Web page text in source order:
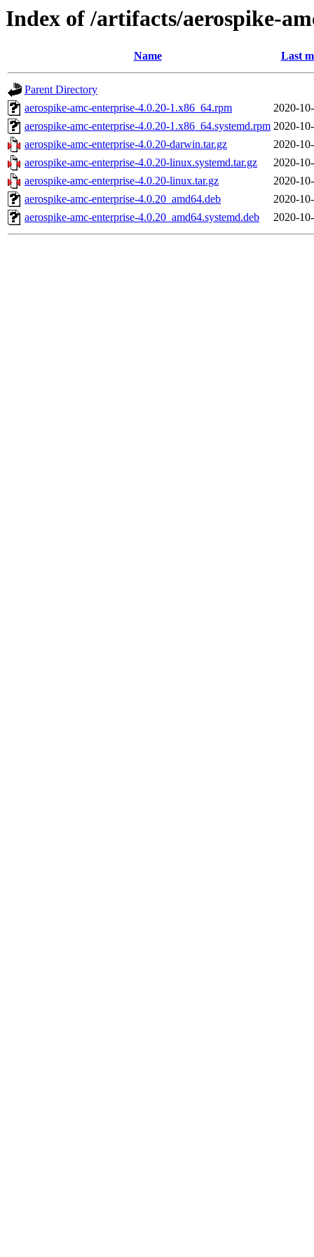
Index of /artifacts/aerospike-
Name Last
Parent Directory
aerospike-amc-enterprise-4.0.20-1.x86_64.rpm
2020-
aerospike-amc-enterprise-4.0.20-1.x86_64.systemd.rpm 2020-
aerospike-amc-enterprise-4.0.20-darwin.tar.gz
2020-
aerospike-amc-enterprise-4.0.20-linux.systemd.tar.gz
2020-
aerospike-amc-enterprise-4.0.20-linux.tar.gz
2020-
aerospike-amc-enterprise-4.0.20_amd64.deb
2020-
aerospike-amc-enterprise-4.0.20_amd64.systemd.deb
2020-